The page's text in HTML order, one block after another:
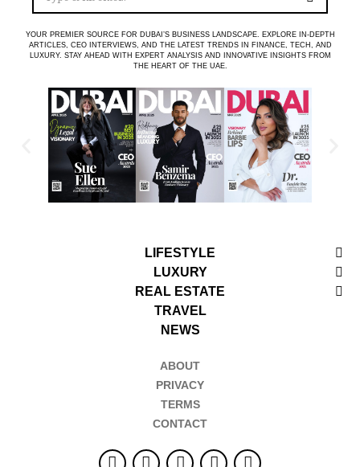
YOUR PREMIER SOURCE FOR DUBAI’S BUSINESS LANDSCAPE. EXPLORE IN-DEPTH
ARTICLES, CEO INTERVIEWS, AND THE LATEST TRENDS IN FINANCE, TECH, AND
LUXURY. STAY AHEAD WITH EXPERT ANALYSIS AND INNOVATIVE INSIGHTS FROM
THE HEART OF THE UAE.
LIFESTYLE
LUXURY
REAL ESTATE
TRAVEL
NEWS
ABOUT
PRIVACY
TERMS
CONTACT